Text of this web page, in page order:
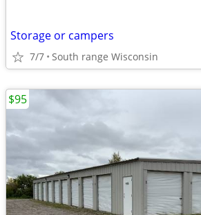
Storage or campers
7/7 South range Wisconsin
$95